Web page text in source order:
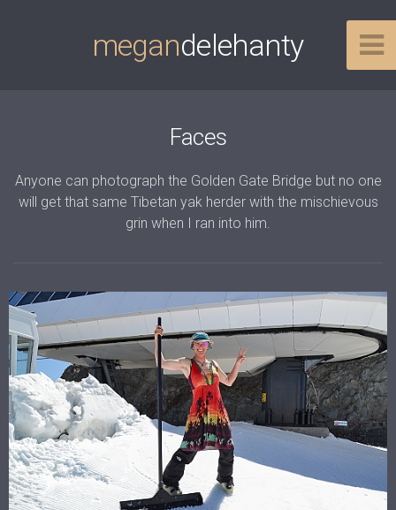
megandelehanty
Faces
Anyone can photograph the Golden Gate Bridge but no one
will get that same Tibetan yak herder with the mischievous
grin when I ran into him.